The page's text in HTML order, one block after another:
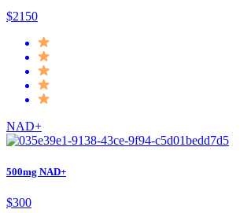
$2150
NAD+
500mg NAD+
$300